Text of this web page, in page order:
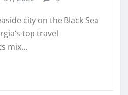
city on the Black Sea
top travel
mix…